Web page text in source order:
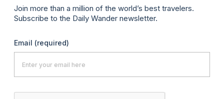
Join more than a million of the world’s best travelers.
Subscribe to the Daily Wander newsletter.
Email (required)